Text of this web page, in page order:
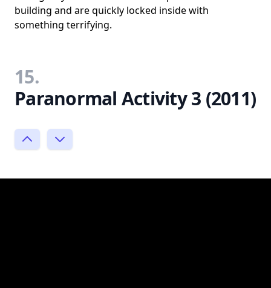
building and are quickly locked inside with
something terrifying.
15.
Paranormal Activity 3 (2011)